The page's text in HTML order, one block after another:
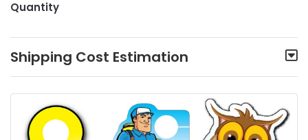
Quantity
Shipping Cost Estimation